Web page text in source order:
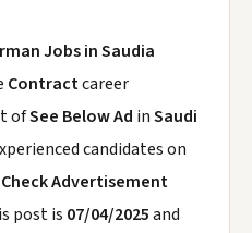
Jobs in Saudia
Contractcareer
ofSee Below Ad inSaudi
candidates on
Check Advertisement
post is 07/04/2025and